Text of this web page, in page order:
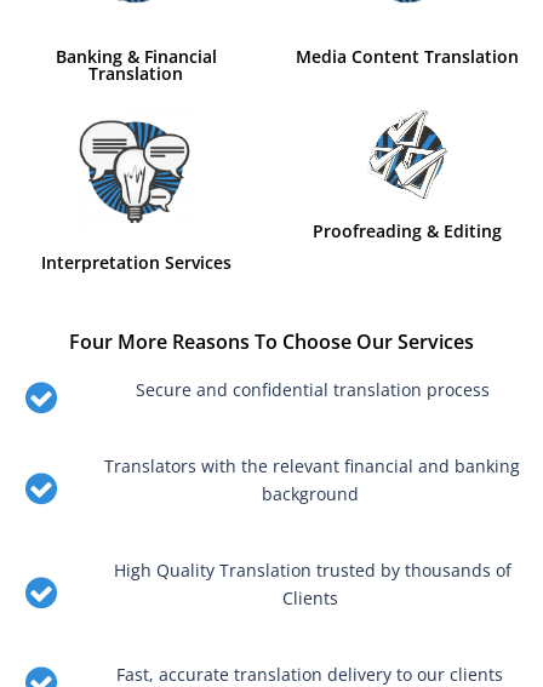
Banking & Financial
Translation
Media Content Translation
Interpretation Services
Proofreading & Editing
Four More Reasons To Choose Our Services
Secure and confidential translation process
Translators with the relevant financial and banking
background
High Quality Translation trusted by thousands of
Clients
Fast, accurate translation delivery to our clients